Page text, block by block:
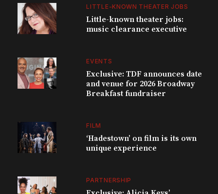
LITTLE-KNOWN THEATER JOBS
Little-known theater jobs:
music clearance executive
EVENTS
Exclusive: TDF announces date
and venue for 2026 Broadway
Breakfast fundraiser
FILM
‘Hadestown’ on film is its own
unique experience
PARTNERSHIP